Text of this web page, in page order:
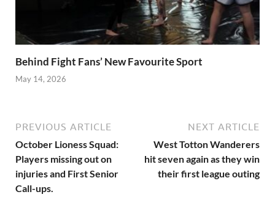
Behind Fight Fans’ New Favourite Sport
May 14, 2026
PREVIOUS ARTICLE
October Lioness Squad:
Players missing out on
injuries and First Senior
Call-ups.
NEXT ARTICLE
West Totton Wanderers
hit seven again as they win
their first league outing